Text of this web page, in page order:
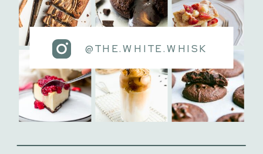
@THE.WHITE.WHISK